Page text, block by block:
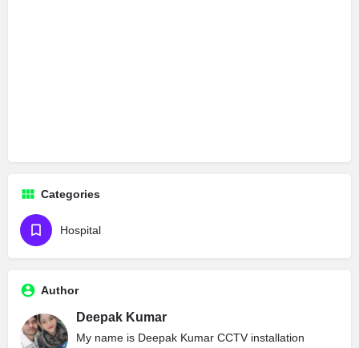
Categories
Hospital
Author
Deepak Kumar
My name is Deepak Kumar CCTV installation